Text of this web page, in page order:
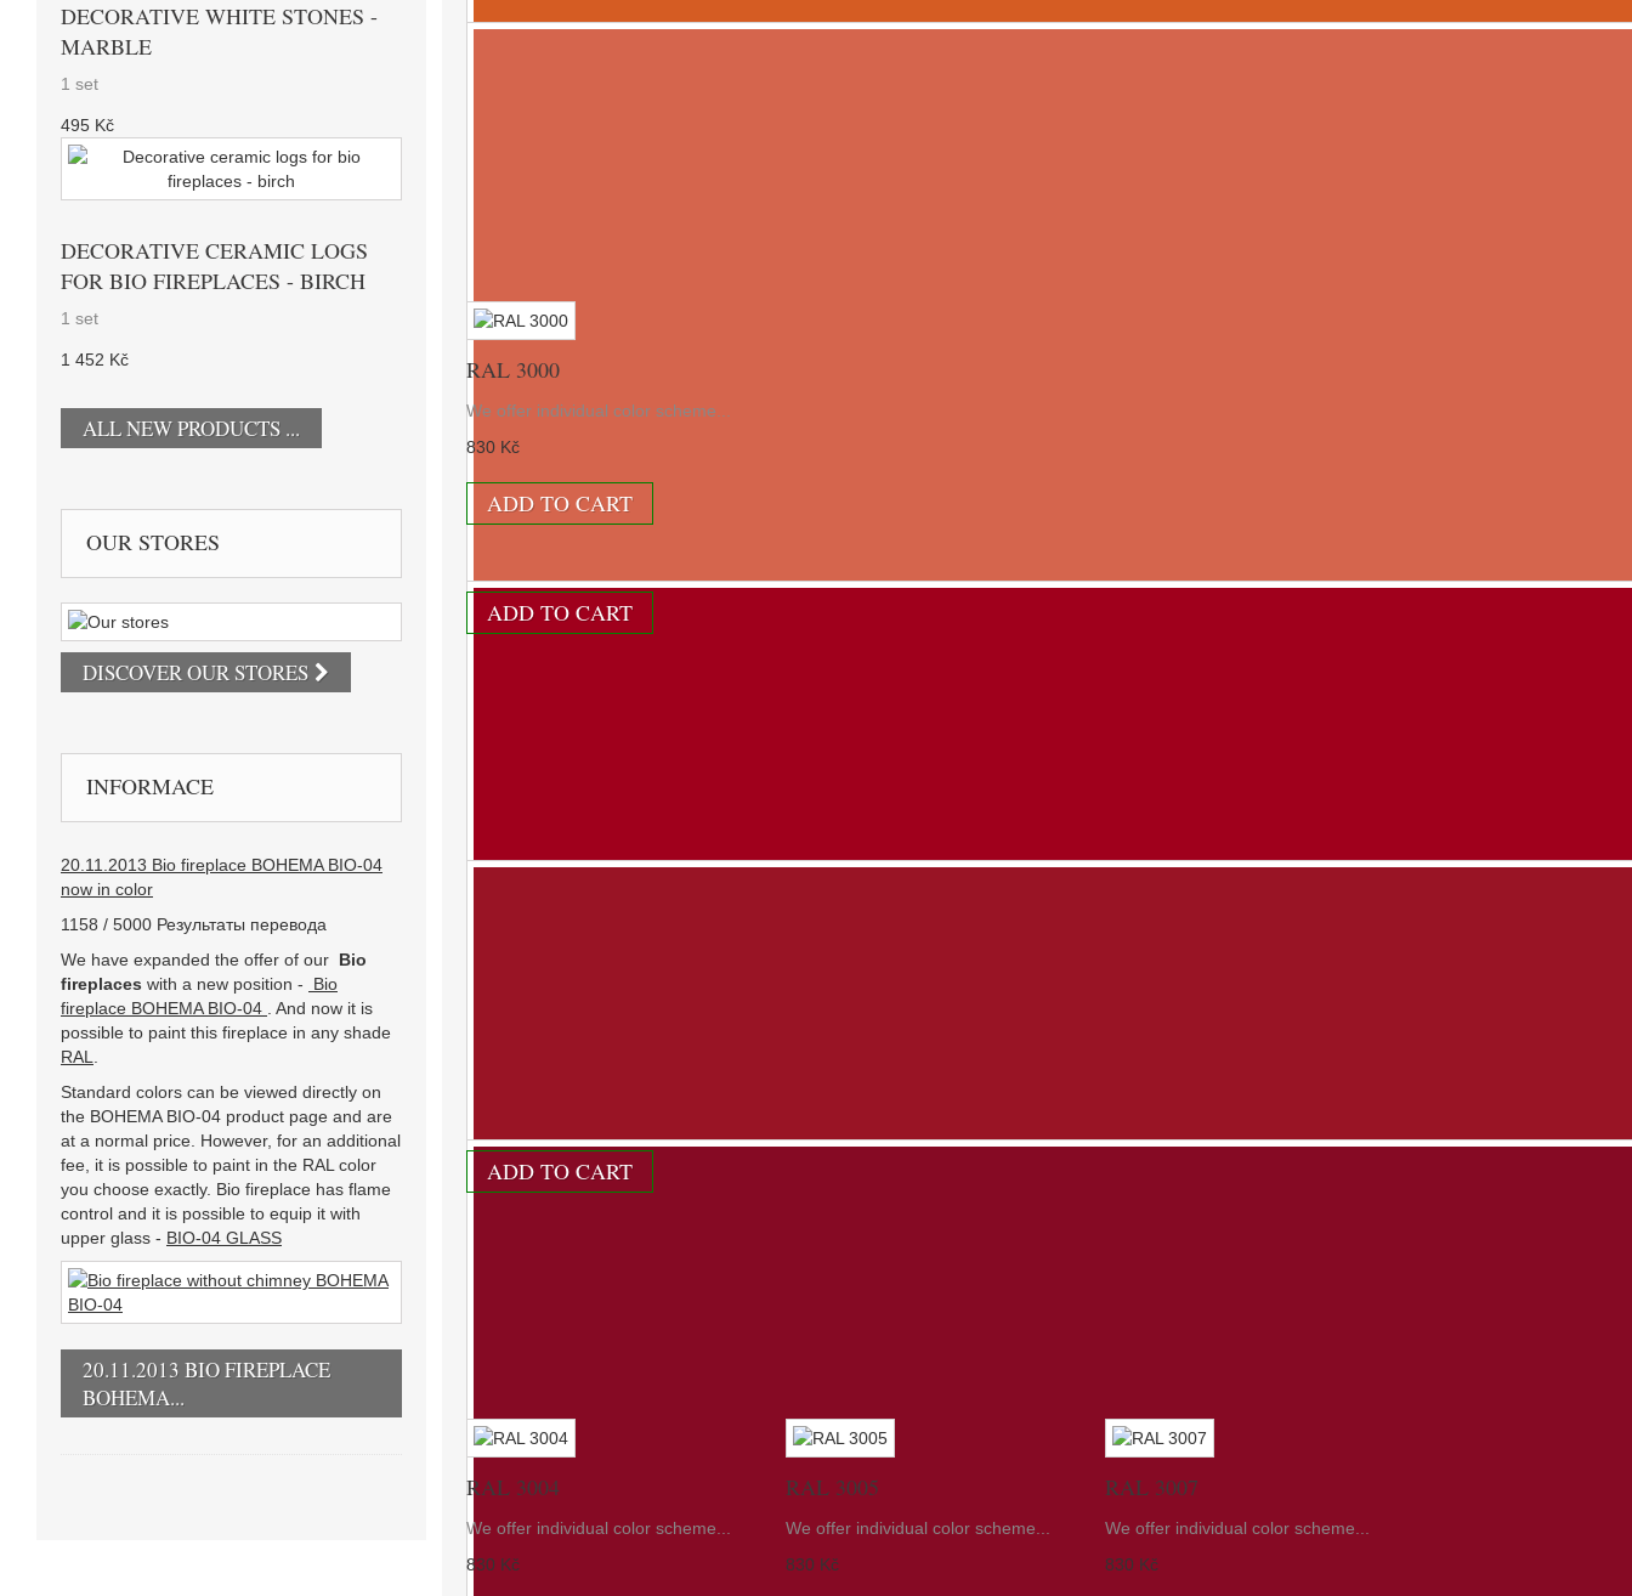
DECORATIVE WHITE STONES -
MARBLE
1 set
495 Kč
DECORATIVE CERAMIC LOGS
FOR BIO FIREPLACES - BIRCH
1 set
1 452 Kč
ALL NEW PRODUCTS ...
OUR STORES
DISCOVER OUR STORES
INFORMACE
20.11.2013 Bio fireplace BOHEMA BIO-04
now in color
1158 / 5000 Результаты перевода
We have expanded the offer of our Bio
fireplaces with a new position -
Bio
fireplace BOHEMA BIO-04
. And now it is
possible to paint this fireplace in any shade
RAL
Standard colors can be viewed directly on
the BOHEMA BIO-04 product page and are
at a normal price. However, for an additional
fee, it is possible to paint in the RAL color
you choose exactly. Bio fireplace has flame
control and it is possible to equip it with
upper glass - BIO-04 GLASS
20.11.2013 BIO FIREPLACE
BOHEMA...
RAL 2010
We offer individual color scheme...
ADD TO CART
ADD TO CART
RAL 3000
We offer individual color scheme...
830 Kč
ADD TO CART
RAL 3004
We offer individual color scheme...
830 Kč
RAL 3005
We offer individual color scheme...
830 Kč
RAL 3007
We offer individual color scheme...
830 Kč